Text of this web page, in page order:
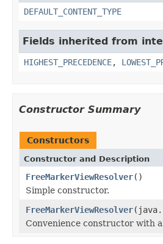
DEFAULT_CONTENT_TYPE
Fields inherited from
HIGHEST_PRECEDENCE,
Constructor Summary
Constructors
Constructor and Description
FreeMarkerViewResolver()
Simple constructor.
FreeMarkerViewResolver
Convenience constructor with